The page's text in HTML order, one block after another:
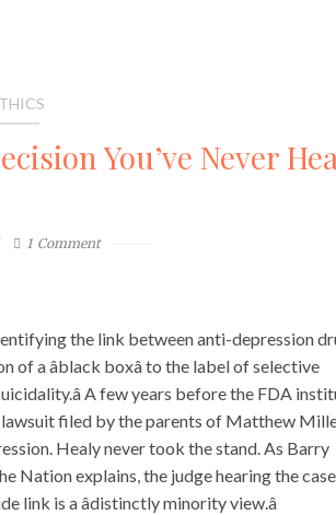
You’ve Never
1 Comment
the link between anti-depression
a âblack boxâ to the label of selective
A few years before the FDA
filed by the parents of Matthew
Healy never took the stand. As Barry
Nation explains, the judge hearing the case
is a âdistinctly minority view.â